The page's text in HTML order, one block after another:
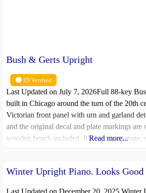
Bush & Gerts Upright
ID Verified
Last Updated on July 7, 2026Full 88-key
built in Chicago around the turn of the 20th
Victorian front panel with urn and garland
and the original decal and plate markings
wooden bench included. It’s been in storage,
Read more...
Winter Upright Piano. Looks Good
Last Updated on December 20, 2025 Winter